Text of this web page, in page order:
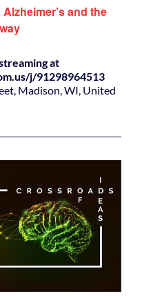
and the
at
j/91298964513
Madison, WI, United